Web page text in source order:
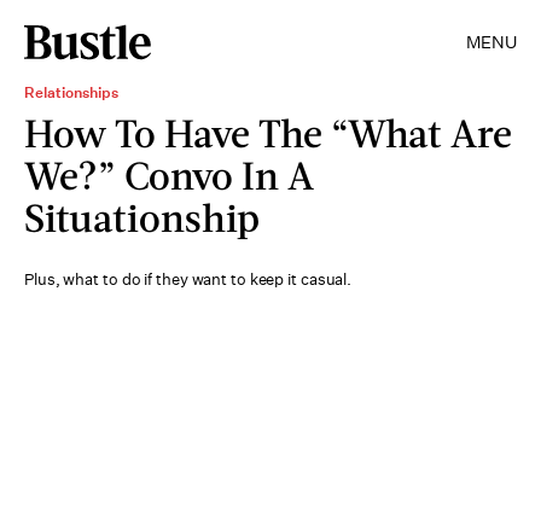
MENU
Relationships
How To Have The “What Are
We?” Convo In A
Situationship
Plus, what to do if they want to keep it casual.